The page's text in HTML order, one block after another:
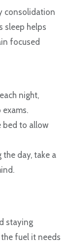
consolidation
sleep helps
focused
night,
bed to allow
the day, take a
staying
fuel it needs